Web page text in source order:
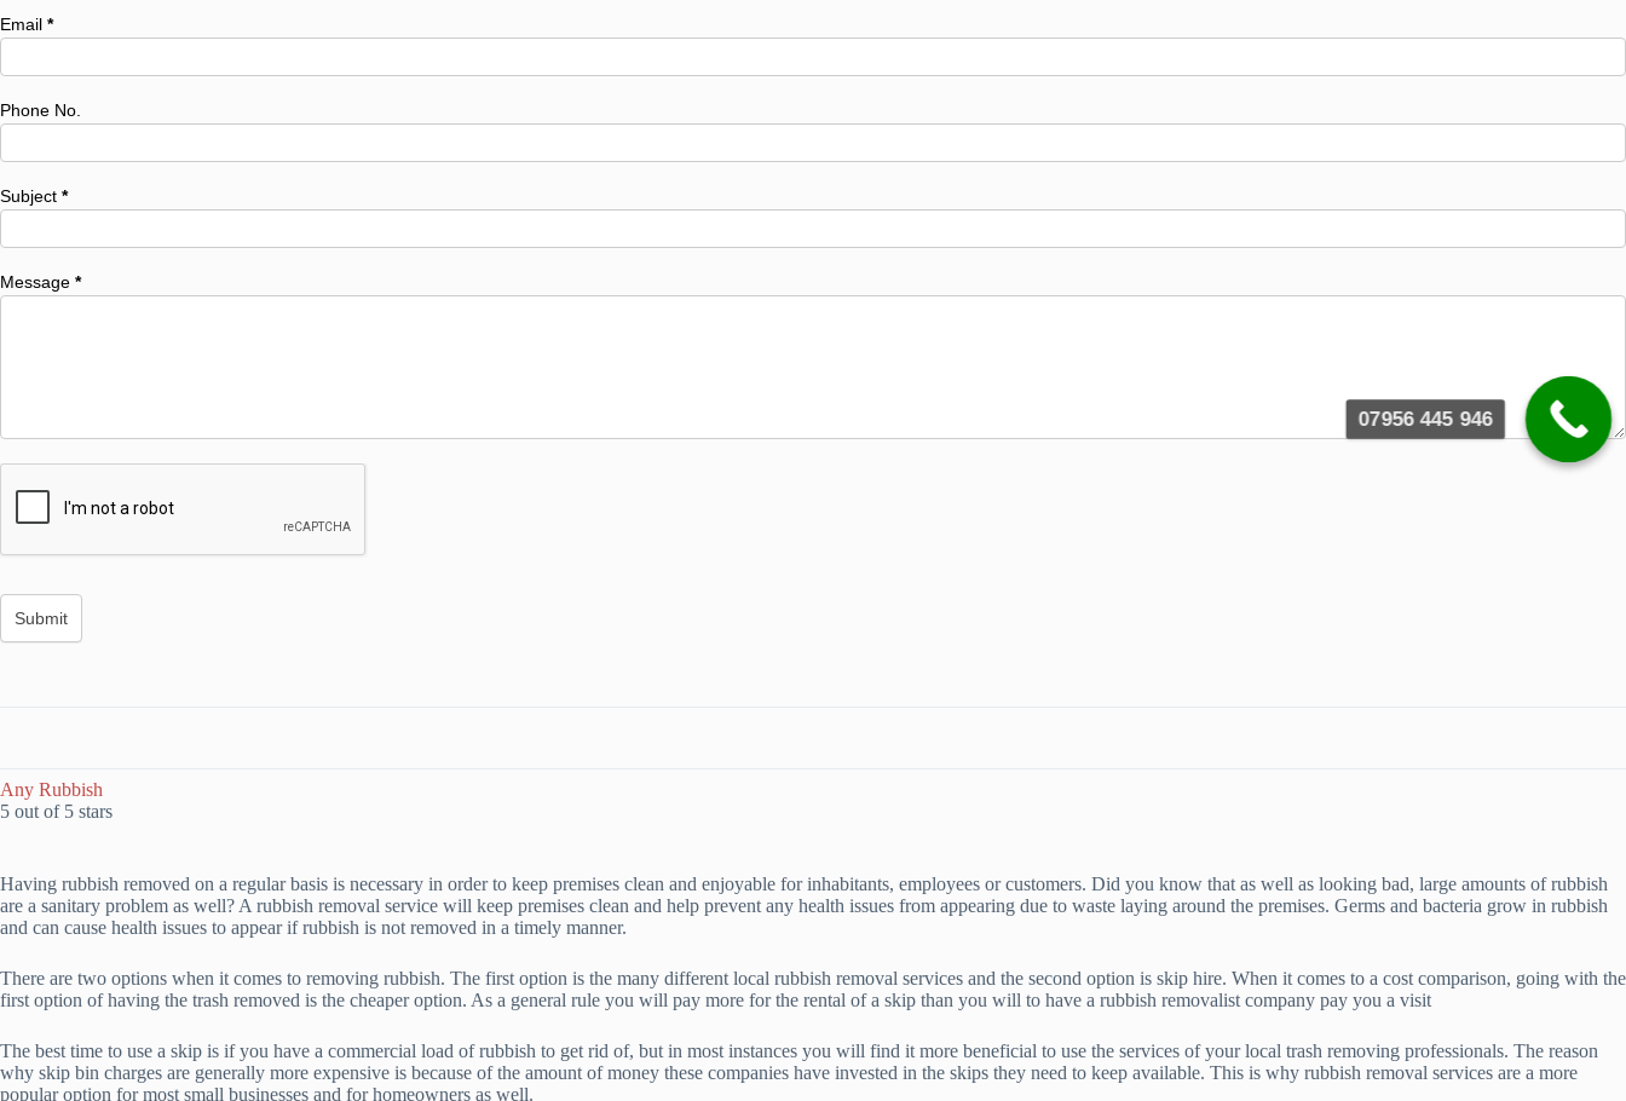
Email *
Phone No.
Subject *
Message *
Any Rubbish
5 out of 5 stars
Having rubbish removed on a regular basis is necessary in order to keep premises clean and enjoyable for inhabitants, employees or customers. Did you know that as well as looking bad, large amounts of rubbish
are a sanitary problem as well? A rubbish removal service will keep premises clean and help prevent any health issues from appearing due to waste laying around the premises. Germs and bacteria grow in rubbish
and can cause health issues to appear if rubbish is not removed in a timely manner.
There are two options when it comes to removing rubbish. The first option is the many different local rubbish removal services and the second option is skip hire. When it comes to a cost comparison, going with the
first option of having the trash removed is the cheaper option. As a general rule you will pay more for the rental of a skip than you will to have a rubbish removalist company pay you a visit
The best time to use a skip is if you have a commercial load of rubbish to get rid of, but in most instances you will find it more beneficial to use the services of your local trash removing professionals. The reason
why skip bin charges are generally more expensive is because of the amount of money these companies have invested in the skips they need to keep available. This is why rubbish removal services are a more
popular option for most small businesses and for homeowners as well.
07956 445 946